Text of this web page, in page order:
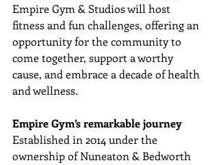
Empire Gym & Studios will host
fitness and fun challenges, offering an
opportunity for the community to
come together, support a worthy
cause, and embrace a decade of health
and wellness.
Empire Gym’s remarkable journey
Established in 2014 under the
ownership of Nuneaton & Bedworth